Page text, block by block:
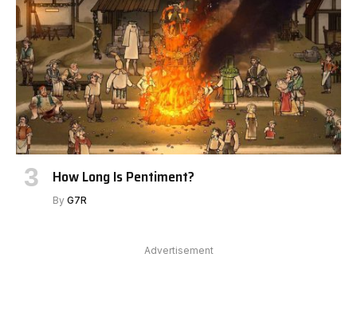
How Long Is Pentiment?
By G7R
Advertisement